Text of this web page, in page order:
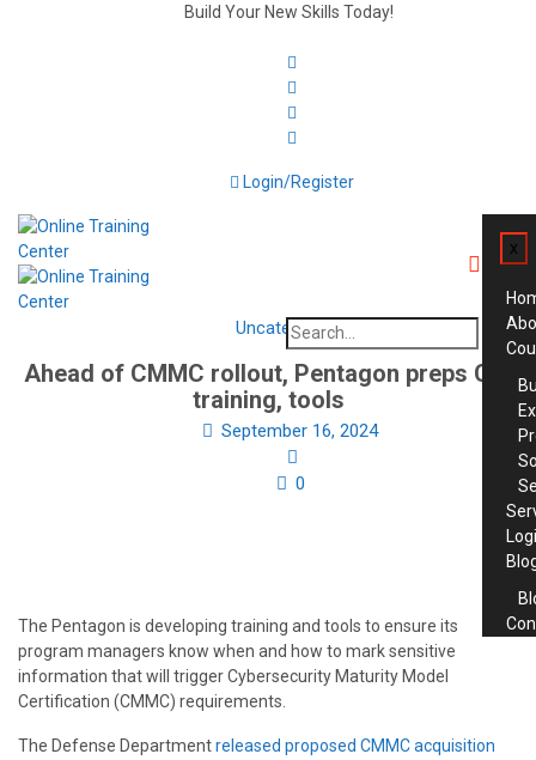
Build Your New Skills Today!
Login/Register
x
Search
for:
Uncategorized
Ahead of CMMC rollout, Pentagon preps CUI
training, tools
September 16, 2024
0
The Pentagon is developing training and tools to ensure its
program managers know when and how to mark sensitive
information that will trigger Cybersecurity Maturity Model
Certification (CMMC) requirements.
The Defense Departmentreleased proposed CMMC acquisition